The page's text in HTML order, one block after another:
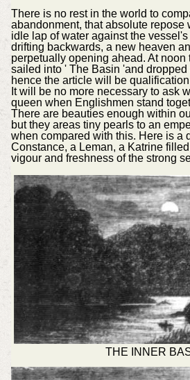
There is no rest in the world to
abandonment, that absolute repose
idle lap of water against the
drifting backwards, a new heaven
perpetually opening ahead. At noon
sailed into ' The Basin 'and dropped
hence the article will be
It will be no more necessary to ask
queen when Englishmen stand
There are beauties enough within
but they areas tiny pearls to an
when compared with this. Here is a
Constance, a Leman, a Katrine
vigour and freshness of the strong
THE INNER